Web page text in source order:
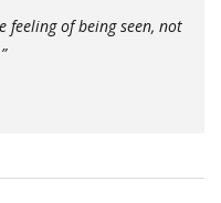
feeling of beingseen, not